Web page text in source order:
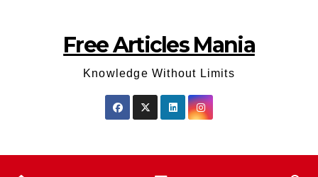
Free Articles Mania
Knowledge Without Limits